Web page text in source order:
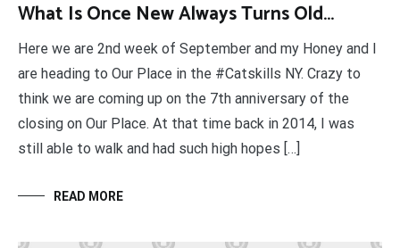
What Is Once New Always Turns Old…
Here we are 2nd week of September and my Honey and I
are heading to Our Place in the #Catskills NY. Crazy to
think we are coming up on the 7th anniversary of the
closing on Our Place. At that time back in 2014, I was
still able to walk and had such high hopes […]
READ MORE